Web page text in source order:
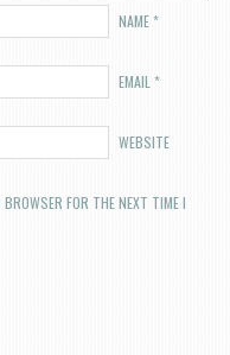
NAME*
EMAIL *
WEBSITE
FOR THE NEXT TIME I